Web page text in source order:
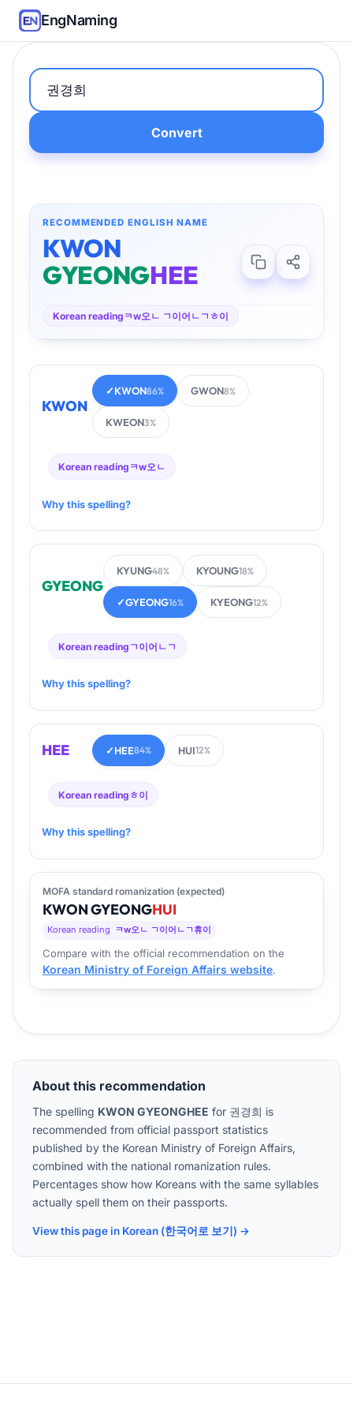
EngNaming
Convert
RECOMMENDED ENGLISH NAME
KWON
GYEONGHEE
Korean reading ㅋw오ㄴ ㄱ이어ㄴㄱㅎ이
KWON
✓KWON86% GWON8%
KWEON3%
Korean reading ㅋw오ㄴ
Why this spelling?
GYEONG
KYUNG48% KYOUNG18%
✓GYEONG16% KYEONG12%
Korean reading ㄱ이어ㄴㄱ
Why this spelling?
HEE ✓HEE84% HUI12%
Korean reading ㅎ이
Why this spelling?
MOFA standard romanization (expected)
KWONGYEONGHUI
Korean reading ㅋw오ㄴ ㄱ이어ㄴㄱ휴이
Compare with the official recommendation on the
Korean Ministry of Foreign Affairs website.
About this recommendation
The spelling KWON GYEONGHEE for 권경희 is
recommended from official passport statistics
published by the Korean Ministry of Foreign Affairs,
combined with the national romanization rules.
Percentages show how Koreans with the same syllables
actually spell them on their passports.
View this page in Korean (한국어로 보기) →